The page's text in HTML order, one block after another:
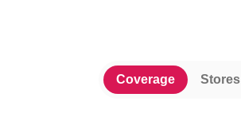
Coverage Stores